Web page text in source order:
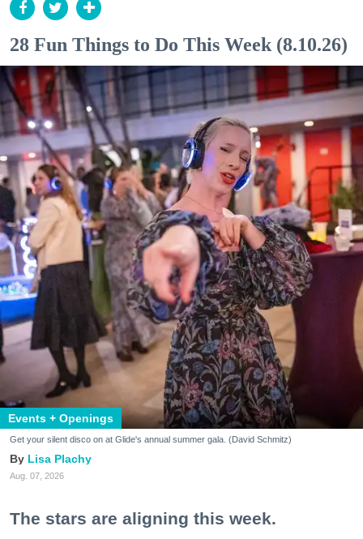
28 Fun Things to Do This Week (8.10.26)
Events + Openings
Get your silent disco on at Glide's annual summer gala. (David Schmitz)
Lisa Plachy
Aug. 07, 2026
The stars are aligning this week.